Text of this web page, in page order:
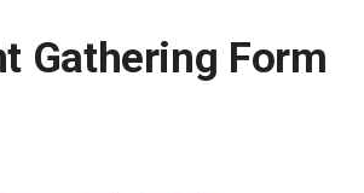
Gathering Form